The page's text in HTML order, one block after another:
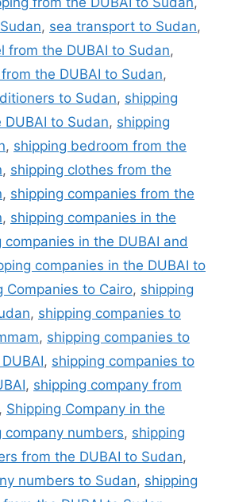
, sea transport to Sudan,
from the DUBAI to Sudan,
the DUBAI to Sudan,
to Sudan, shipping
to Sudan, shipping
, shipping bedroom from the
, shipping clothes from the
, shipping companies from the
, shipping companies in the
companies in the DUBAI and
companies in the DUBAI to
Companies to Cairo, shipping
, shipping companies to
, shipping companies to
, shipping companies to
, shipping company from
, Shipping Company in the
company numbers, shipping
from the DUBAI to Sudan,
numbers to Sudan, shipping